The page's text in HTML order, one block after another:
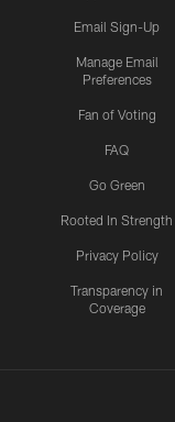
Email Sign-Up
Manage Email
Preferences
Fan of Voting
FAQ
Go Green
Rooted In Strength
Privacy Policy
Transparency in
Coverage